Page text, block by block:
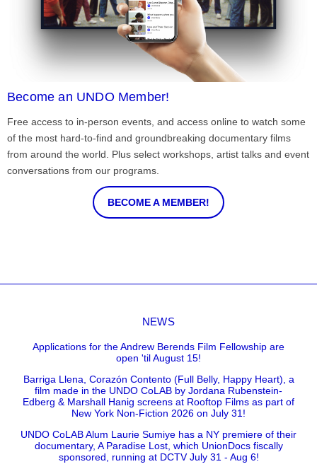
Become an UNDO Member!
Free access to in-person events, and access online to watch some
of the most hard-to-find and groundbreaking documentary films
from around the world. Plus select workshops, artist talks and event
conversations from our programs.
BECOME A MEMBER!
NEWS
Applications for the Andrew Berends Film Fellowship are
open 'til August 15!
Barriga Llena, Corazón Contento (Full Belly, Happy Heart), a
film made in the UNDO CoLAB by Jordana Rubenstein-
Edberg & Marshall Hanig screens at Rooftop Films as part of
New York Non-Fiction 2026 on July 31!
UNDO CoLAB Alum Laurie Sumiye has a NY premiere of their
documentary, A Paradise Lost, which UnionDocs fiscally
sponsored, running at DCTV July 31 - Aug 6!